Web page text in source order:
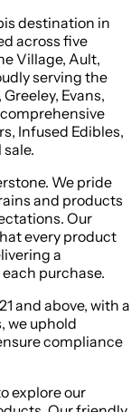
destination in
across five
Village, Ault,
serving the
Evans,
Infused Edibles,
We pride
and products
Our
every product
a
purchase.
and above, with a
we uphold
compliance
explore our